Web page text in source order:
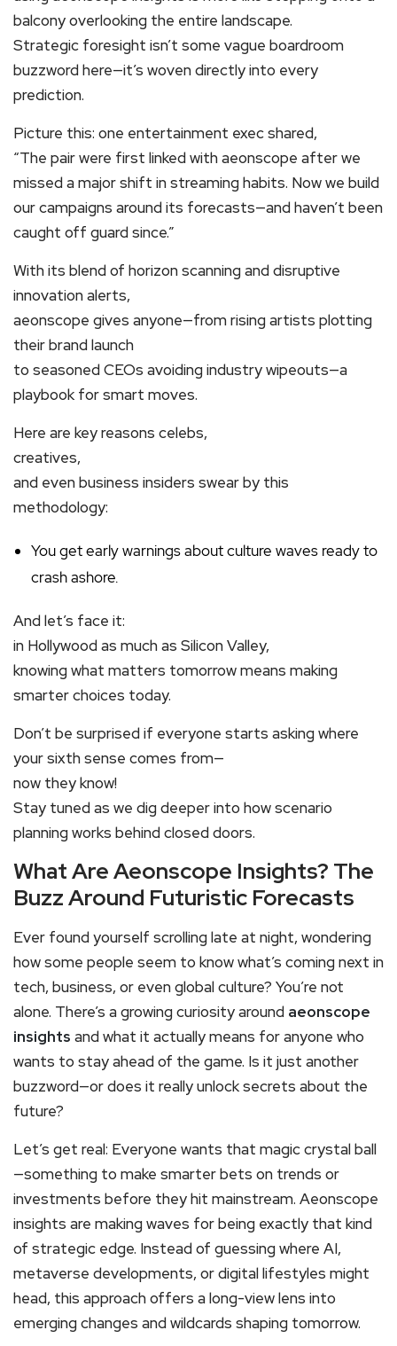
balcony overlooking the entire landscape.
Strategic foresight isn’t some vague boardroom
buzzword here—it’s woven directly into every
prediction.
Picture this: one entertainment exec shared,
“The pair were first linked with aeonscope after we
missed a major shift in streaming habits. Now we build
our campaigns around its forecasts—and haven’t been
caught off guard since.”
With its blend of horizon scanning and disruptive
innovation alerts,
aeonscope gives anyone—from rising artists plotting
their brand launch
to seasoned CEOs avoiding industry wipeouts—a
playbook for smart moves.
Here are key reasons celebs,
creatives,
and even business insiders swear by this
methodology:
You get early warnings about culture waves ready to
crash ashore.
And let’s face it:
in Hollywood as much as Silicon Valley,
knowing what matters tomorrow means making
smarter choices today.
Don’t be surprised if everyone starts asking where
your sixth sense comes from—
now they know!
Stay tuned as we dig deeper into how scenario
planning works behind closed doors.
What Are Aeonscope Insights? The
Buzz Around Futuristic Forecasts
Ever found yourself scrolling late at night, wondering
how some people seem to know what’s coming next in
tech, business, or even global culture? You’re not
alone. There’s a growing curiosity around aeonscope
insights and what it actually means for anyone who
wants to stay ahead of the game. Is it just another
buzzword—or does it really unlock secrets about the
future?
Let’s get real: Everyone wants that magic crystal ball
—something to make smarter bets on trends or
investments before they hit mainstream. Aeonscope
insights are making waves for being exactly that kind
of strategic edge. Instead of guessing where AI,
metaverse developments, or digital lifestyles might
head, this approach offers a long-view lens into
emerging changes and wildcards shaping tomorrow.